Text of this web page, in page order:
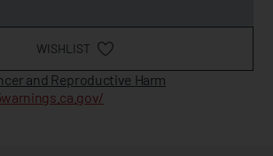
WISHLIST
and Reproductive Harm